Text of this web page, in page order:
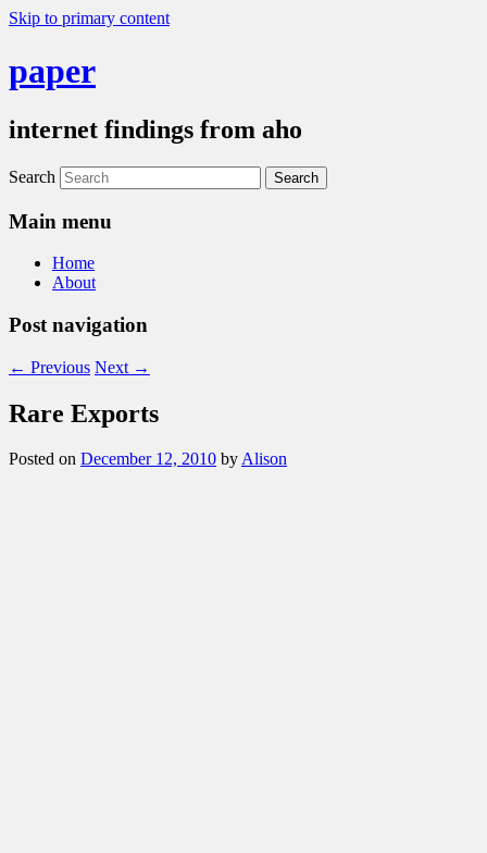
Skip to primary content
paper
internet findings from aho
Search
Main menu
Home
About
Post navigation
← Previous Next →
Rare Exports
Posted on December 12, 2010 byAlison